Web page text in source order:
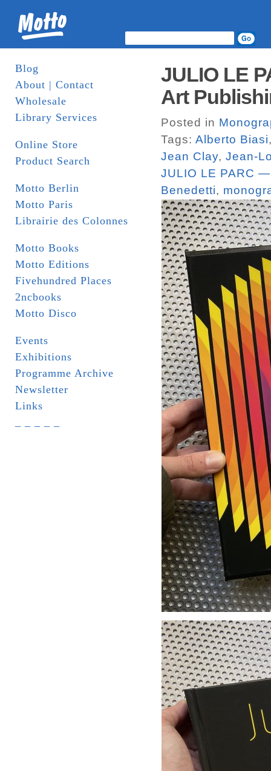
Blog
About | Contact
Wholesale
Library Services
Online Store
Product Search
Motto Berlin
Motto Paris
Librairie des Colonnes
Motto Books
Motto Editions
Fivehundred Places
2ncbooks
Motto Disco
Events
Exhibitions
Programme Archive
Newsletter
Links
JULIO LE
Art
Posted in
Tags: Alberto Biasi
Jean Clay, Jean-
JULIO LE PARC
Benedetti,